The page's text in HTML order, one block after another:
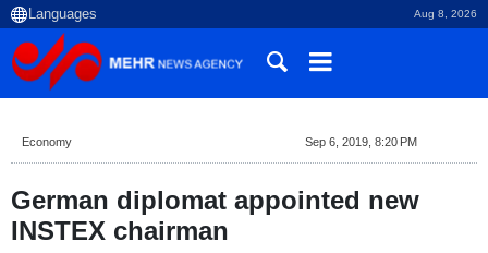
Aug 8, 2026
Economy Sep 6, 2019, 8:20 PM
German diplomat appointed new
INSTEX chairman